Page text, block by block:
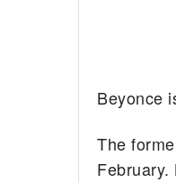
Beyonce
The